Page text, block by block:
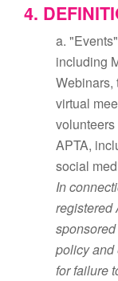
4.
a.
including
Webinars,
virtual
APTA,
social
In
registered
policy and
for failure